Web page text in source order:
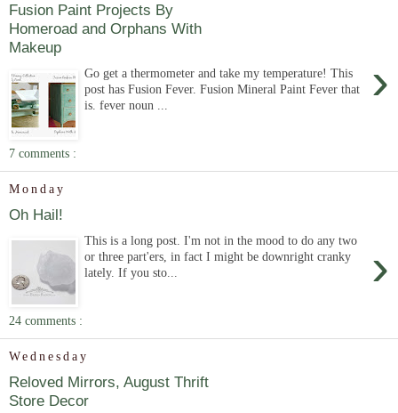
Fusion Paint Projects By
Homeroad and Orphans With
Makeup
›
Go get a thermometer and take my temperature! This
post has Fusion Fever. Fusion Mineral Paint Fever that
is. fever noun ...
7 comments :
Monday
Oh Hail!
›
This is a long post. I'm not in the mood to do any two
or three part'ers, in fact I might be downright cranky
lately. If you sto...
24 comments :
Wednesday
Reloved Mirrors, August Thrift
Store Decor